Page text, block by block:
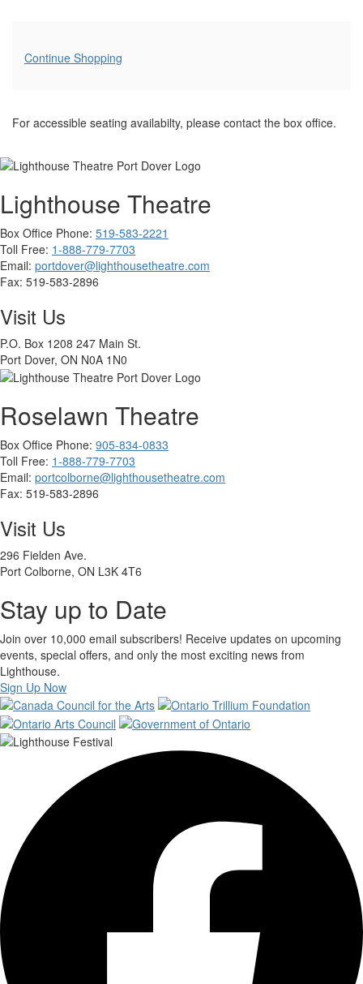
Additional
Continue Shopping
For accessible seating availabilty, please contact the box office.
Lighthouse Theatre
Box Office Phone: 519-583-2221
Toll Free: 1-888-779-7703
Email: portdover@lighthousetheatre.com
Fax: 519-583-2896
Visit Us
P.O. Box 1208 247 Main St.
Port Dover, ON N0A 1N0
Roselawn Theatre
Box Office Phone: 905-834-0833
Toll Free: 1-888-779-7703
Email: portcolborne@lighthousetheatre.com
Fax: 519-583-2896
Visit Us
296 Fielden Ave.
Port Colborne, ON L3K 4T6
Stay up to Date
Join over 10,000 email subscribers! Receive updates on upcoming
events, special offers, and only the most exciting news from
Lighthouse.
Sign Up Now